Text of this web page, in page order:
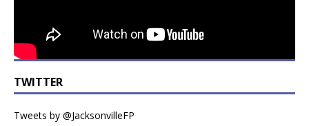
TWITTER
Tweets by @JacksonvilleFP